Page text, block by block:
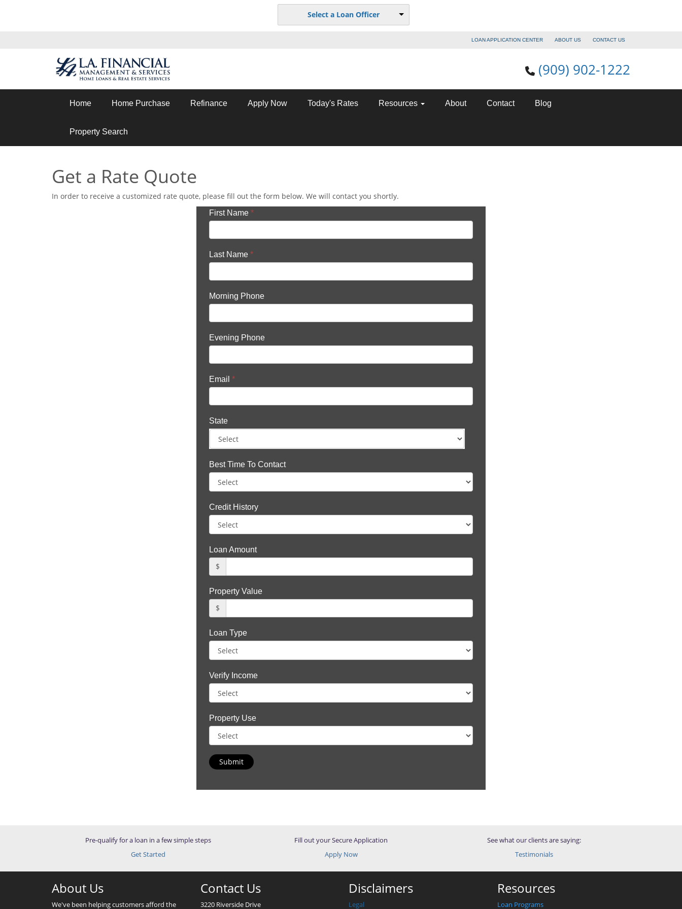
Select a Loan Officer
LOAN APPLICATION CENTER ABOUT US CONTACT US
(909) 902-1222
Home Home Purchase Refinance Apply Now Today's Rates Resources About Contact Blog
Property Search
Get a Rate Quote
In order to receive a customized rate quote, please fill out the form below. We will contact you shortly.
First Name *
Last Name *
Morning Phone
Evening Phone
Email *
State
Best Time To Contact
Credit History
Loan Amount
$
Property Value
$
Loan Type
Verify Income
Property Use
Submit
Pre-qualify for a loan in a few simple steps
Get Started
Fill out your Secure Application
Apply Now
See what our clients are saying:
Testimonials
About Us
We've been helping customers afford the
Contact Us
3220 Riverside Drive
Disclaimers
Legal
Resources
Loan Programs